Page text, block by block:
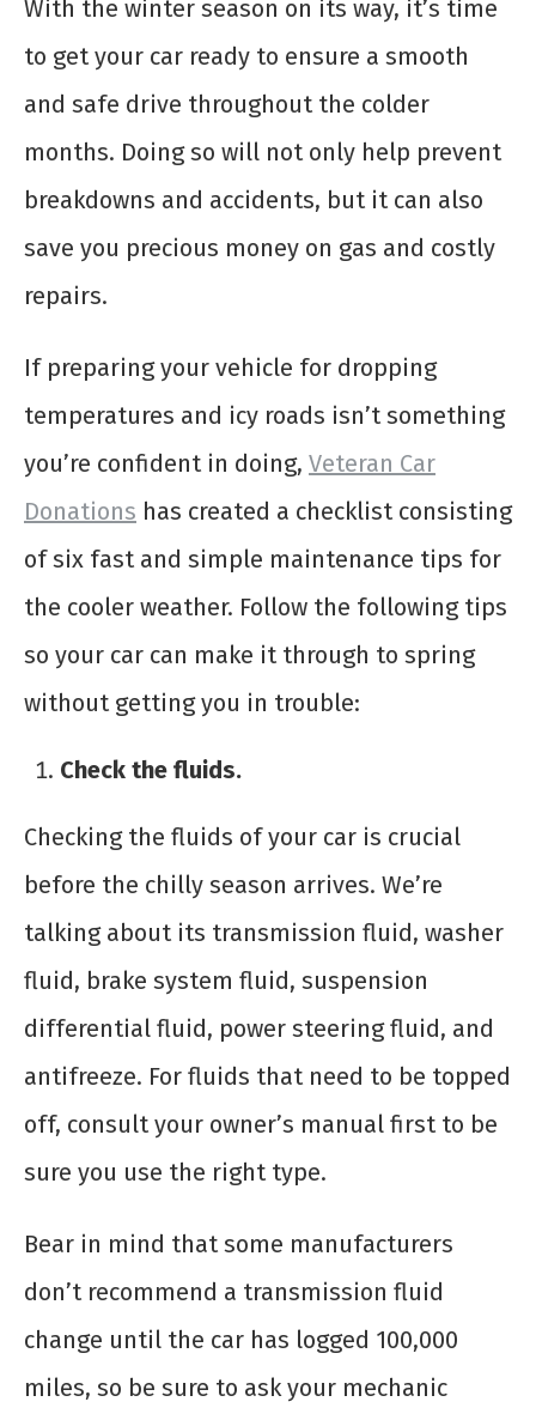
With the winter season on its way, it’s time
to get your car ready to ensure a smooth
and safe drive throughout the colder
months. Doing so will not only help prevent
breakdowns and accidents, but it can also
save you precious money on gas and costly
repairs.
If preparing your vehicle for dropping
temperatures and icy roads isn’t something
you’re confident in doing, Veteran Car
Donations has created a checklist consisting
of six fast and simple maintenance tips for
the cooler weather. Follow the following tips
so your car can make it through to spring
without getting you in trouble:
Check the fluids.
Checking the fluids of your car is crucial
before the chilly season arrives. We’re
talking about its transmission fluid, washer
fluid, brake system fluid, suspension
differential fluid, power steering fluid, and
antifreeze. For fluids that need to be topped
off, consult your owner’s manual first to be
sure you use the right type.
Bear in mind that some manufacturers
don’t recommend a transmission fluid
change until the car has logged 100,000
miles, so be sure to ask your mechanic